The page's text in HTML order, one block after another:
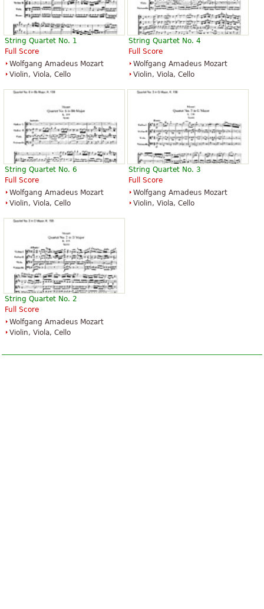
String Quartet No. 1
Full Score
Wolfgang Amadeus Mozart
Violin, Viola, Cello
String Quartet No. 4
Full Score
Wolfgang Amadeus Mozart
Violin, Viola, Cello
String Quartet No. 6
Full Score
Wolfgang Amadeus Mozart
Violin, Viola, Cello
String Quartet No. 3
Full Score
Wolfgang Amadeus Mozart
Violin, Viola, Cello
String Quartet No. 2
Full Score
Wolfgang Amadeus Mozart
Violin, Viola, Cello